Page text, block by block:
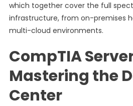
which together cover the full
infrastructure, from on-premises
multi-cloud environments.
CompTIA
Mastering the
Center